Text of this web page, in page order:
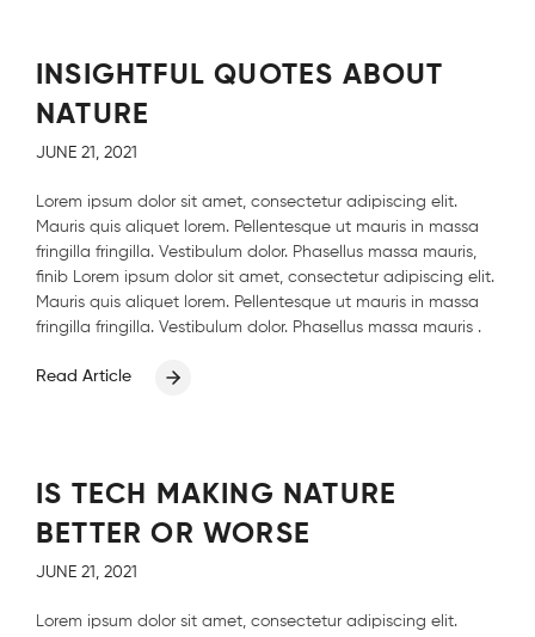
INSIGHTFUL QUOTES ABOUT
NATURE
JUNE 21, 2021
Lorem ipsum dolor sit amet, consectetur adipiscing elit.
Mauris quis aliquet lorem. Pellentesque ut mauris in massa
fringilla fringilla. Vestibulum dolor. Phasellus massa mauris,
finib Lorem ipsum dolor sit amet, consectetur adipiscing elit.
Mauris quis aliquet lorem. Pellentesque ut mauris in massa
fringilla fringilla. Vestibulum dolor. Phasellus massa mauris .
Read Article
IS TECH MAKING NATURE
BETTER OR WORSE
JUNE 21, 2021
Lorem ipsum dolor sit amet, consectetur adipiscing elit.